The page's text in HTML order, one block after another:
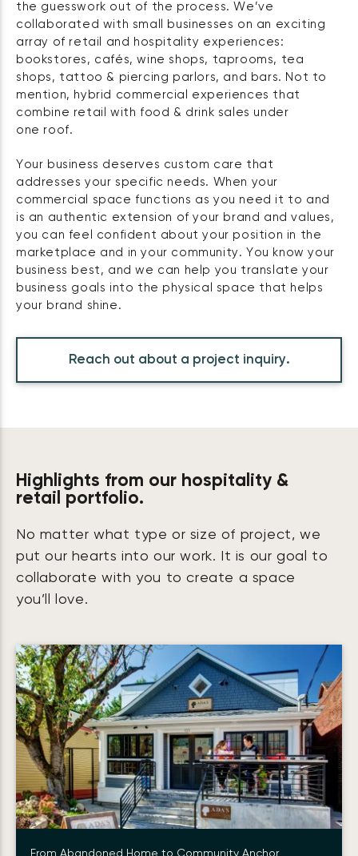
the guesswork out of the process. We’ve
collaborated with small businesses on an exciting
array of retail and hospitality experiences:
bookstores, cafés, wine shops, taprooms, tea
shops, tattoo & piercing parlors, and bars. Not to
mention, hybrid commercial experiences that
combine retail with food & drink sales under
one roof.
Your business deserves custom care that
addresses your specific needs. When your
commercial space functions as you need it to and
is an authentic extension of your brand and values,
you can feel confident about your position in the
marketplace and in your community. You know your
business best, and we can help you translate your
business goals into the physical space that helps
your brand shine.
Reach out about a project inquiry.
Highlights from our hospitality &
retail portfolio.
No matter what type or size of project, we
put our hearts into our work. It is our goal to
collaborate with you to create a space
you’ll love.
From Abandoned Home to Community Anchor